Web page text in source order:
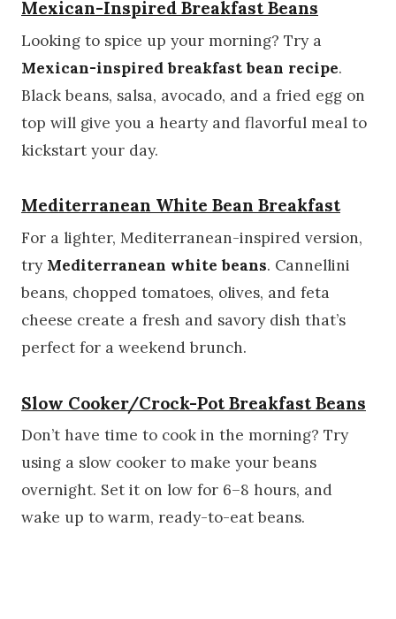
Mexican-Inspired Breakfast Beans
Looking to spice up your morning? Try a
Mexican-inspired breakfast bean recipe.
Black beans, salsa, avocado, and a fried egg on
top will give you a hearty and flavorful meal to
kickstart your day.
Mediterranean White Bean Breakfast
For a lighter, Mediterranean-inspired version,
try Mediterranean white beans. Cannellini
beans, chopped tomatoes, olives, and feta
cheese create a fresh and savory dish that’s
perfect for a weekend brunch.
Slow Cooker/Crock-Pot Breakfast Beans
Don’t have time to cook in the morning? Try
using a slow cooker to make your beans
overnight. Set it on low for 6–8 hours, and
wake up to warm, ready-to-eat beans.